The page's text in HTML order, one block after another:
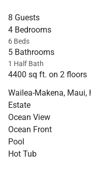
8 Guests
4 Bedrooms
6 Beds
5 Bathrooms
1 Half Bath
4400 sq ft. on 2 floors
Wailea-Makena, Maui,
Estate
Ocean View
Ocean Front
Pool
Hot Tub